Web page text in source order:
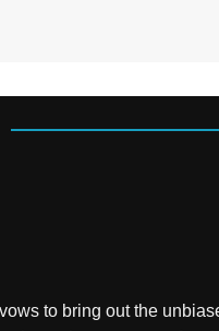
to bring out the